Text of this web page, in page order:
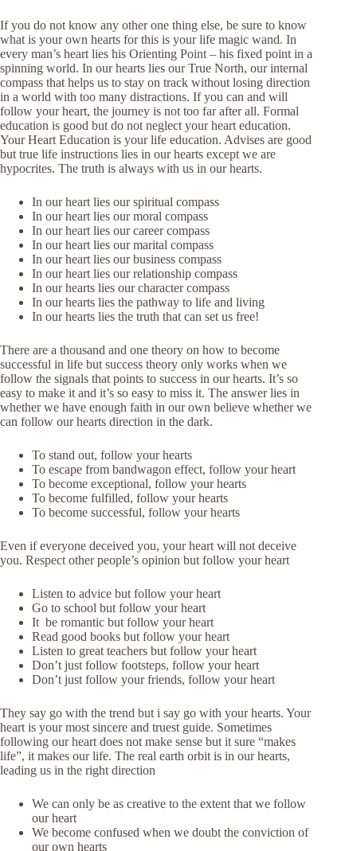
If you do not know any other one thing else, be sure to know
what is your own hearts for this is your life magic wand. In
every man’s heart lies his Orienting Point – his fixed point in a
spinning world. In our hearts lies our True North, our internal
compass that helps us to stay on track without losing direction
in a world with too many distractions. If you can and will
follow your heart, the journey is not too far after all. Formal
education is good but do not neglect your heart education.
Your Heart Education is your life education. Advises are good
but true life instructions lies in our hearts except we are
hypocrites. The truth is always with us in our hearts.
In our heart lies our spiritual compass
In our heart lies our moral compass
In our heart lies our career compass
In our heart lies our marital compass
In our heart lies our business compass
In our heart lies our relationship compass
In our hearts lies our character compass
In our hearts lies the pathway to life and living
In our hearts lies the truth that can set us free!
There are a thousand and one theory on how to become
successful in life but success theory only works when we
follow the signals that points to success in our hearts. It’s so
easy to make it and it’s so easy to miss it. The answer lies in
whether we have enough faith in our own believe whether we
can follow our hearts direction in the dark.
To stand out, follow your hearts
To escape from bandwagon effect, follow your heart
To become exceptional, follow your hearts
To become fulfilled, follow your hearts
To become successful, follow your hearts
Even if everyone deceived you, your heart will not deceive
you. Respect other people’s opinion but follow your heart
Listen to advice but follow your heart
Go to school but follow your heart
It be romantic but follow your heart
Read good books but follow your heart
Listen to great teachers but follow your heart
Don’t just follow footsteps, follow your heart
Don’t just follow your friends, follow your heart
They say go with the trend but i say go with your hearts. Your
heart is your most sincere and truest guide. Sometimes
following our heart does not make sense but it sure “makes
life”, it makes our life. The real earth orbit is in our hearts,
leading us in the right direction
We can only be as creative to the extent that we follow
our heart
We become confused when we doubt the conviction of
our own hearts